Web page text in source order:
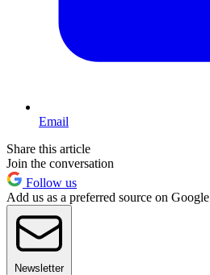
Email
Share this article
Join the conversation
Follow us
Add us as a preferred source on Google
Newsletter